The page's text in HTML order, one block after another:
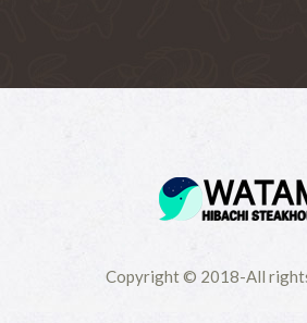
Copyright © 2018-All